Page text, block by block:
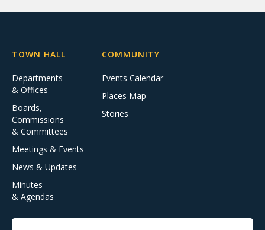
TOWN HALL
Departments
& Offices
Boards,
Commissions
& Committees
Meetings & Events
News & Updates
Minutes
& Agendas
COMMUNITY
Events Calendar
Places Map
Stories